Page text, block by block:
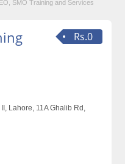
SMO Training and Services
Rs.0
Lahore, 11A Ghalib Rd,